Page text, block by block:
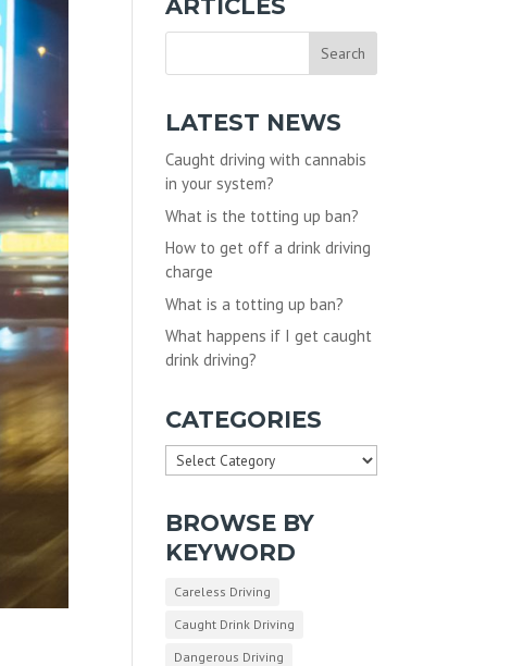
ARTICLES
LATEST NEWS
Caught driving with cannabis
in your system?
What is the totting up ban?
How to get off a drink driving
charge
What is a totting up ban?
What happens if I get caught
drink driving?
CATEGORIES
Categories
BROWSE BY
KEYWORD
Careless Driving
Caught Drink Driving
Dangerous Driving